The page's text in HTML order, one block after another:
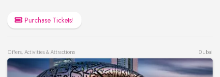
Purchase Tickets!
Offers, Activities & Attractions Dubai